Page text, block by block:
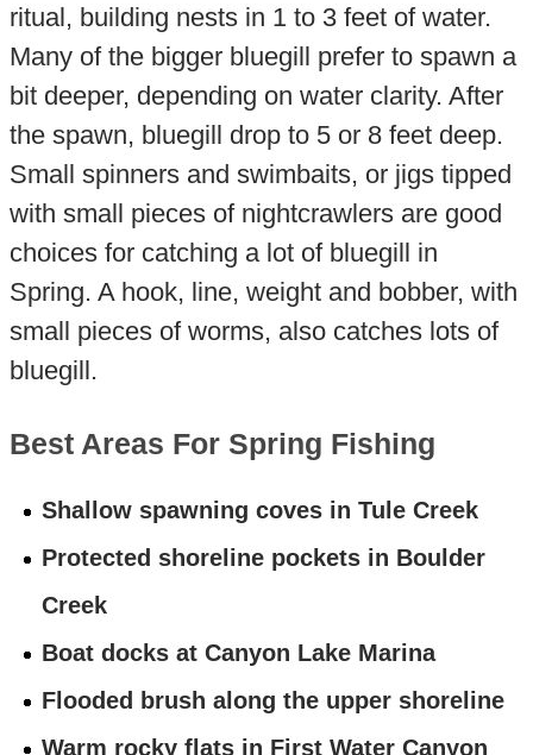
ritual, building nests in 1 to 3 feet of water.
Many of the bigger bluegill prefer to spawn a
bit deeper, depending on water clarity. After
the spawn, bluegill drop to 5 or 8 feet deep.
Small spinners and swimbaits, or jigs tipped
with small pieces of nightcrawlers are good
choices for catching a lot of bluegill in
Spring. A hook, line, weight and bobber, with
small pieces of worms, also catches lots of
bluegill.
Best Areas For Spring Fishing
Shallow spawning coves in Tule Creek
Protected shoreline pockets in Boulder
Creek
Boat docks at Canyon Lake Marina
Flooded brush along the upper shoreline
Warm rocky flats in First Water Canyon